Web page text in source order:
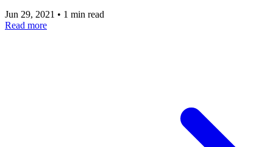
Jun 29, 2021 • 1 min read
Read more